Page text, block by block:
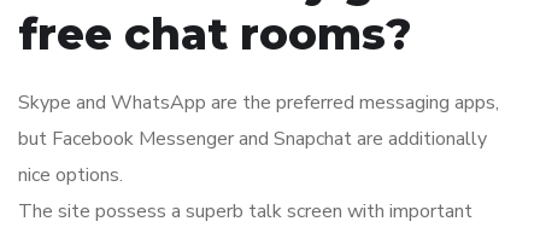
free chat rooms?
Skype and WhatsApp are the preferred messaging apps,
but Facebook Messenger and Snapchat are additionally
nice options.
The site possess a superb talk screen with important